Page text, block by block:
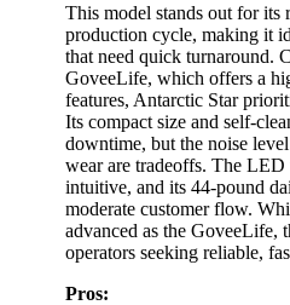
This model stands out for its
production cycle, making it
that need quick turnaround.
GoveeLife, which offers a
features, Antarctic Star
Its compact size and self-
downtime, but the noise
wear are tradeoffs. The LED
intuitive, and its 44-pound
moderate customer flow.
advanced as the GoveeLife,
operators seeking reliable,
Pros: